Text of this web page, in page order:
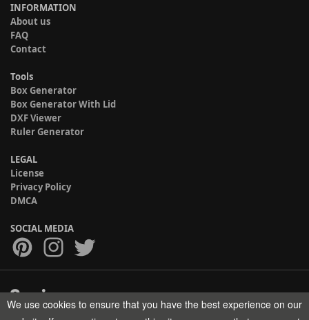
INFORMATION
About us
FAQ
Contact
Tools
Box Generator
Box Generator With Lid
DXF Viewer
Ruler Generator
LEGAL
License
Privacy Policy
DMCA
SOCIAL MEDIA
Copyright © 2017-2026 HELMAN TECH All rights reserved.
We use cookies to ensure that you have the best experience on our